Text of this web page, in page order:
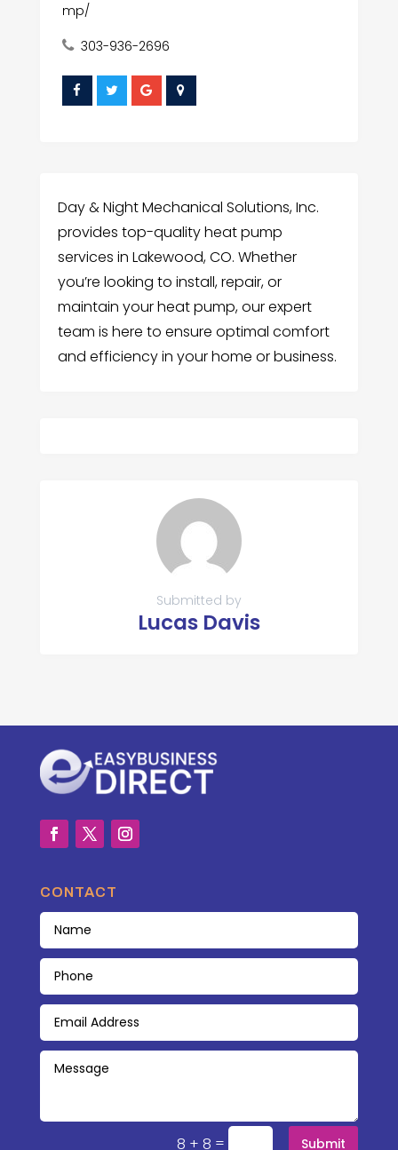
mp/
303-936-2696
Day & Night Mechanical Solutions, Inc.
provides top-quality heat pump
services in Lakewood, CO. Whether
you’re looking to install, repair, or
maintain your heat pump, our expert
team is here to ensure optimal comfort
and efficiency in your home or business.
Submitted by
Lucas Davis
CONTACT
8 + 8 = Submit